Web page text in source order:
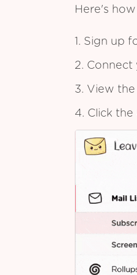
Here's
1. Sign up
2. Connect
3. View
4. Click